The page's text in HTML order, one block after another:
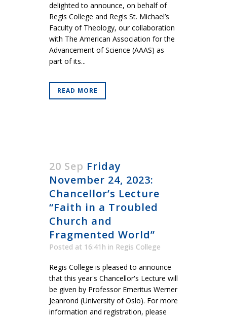
delighted to announce, on behalf of
Regis College and Regis St. Michael’s
Faculty of Theology, our collaboration
with The American Association for the
Advancement of Science (AAAS) as
part of its...
READ MORE
20 Sep Friday
November 24, 2023:
Chancellor’s Lecture
“Faith in a Troubled
Church and
Fragmented World”
Posted at 16:41h in Regis College
Regis College is pleased to announce
that this year's Chancellor's Lecture will
be given by Professor Emeritus Werner
Jeanrond (University of Oslo). For more
information and registration, please